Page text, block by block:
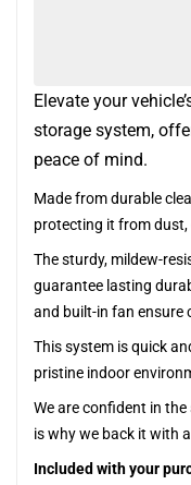
Elevate your
storage system,
peace of mind.
Made from durable
protecting it from dust,
The sturdy, mildew-
guarantee lasting
and built-in fan ensure
This system is quick
pristine indoor
We are confident in
is why we back it with
Included with your